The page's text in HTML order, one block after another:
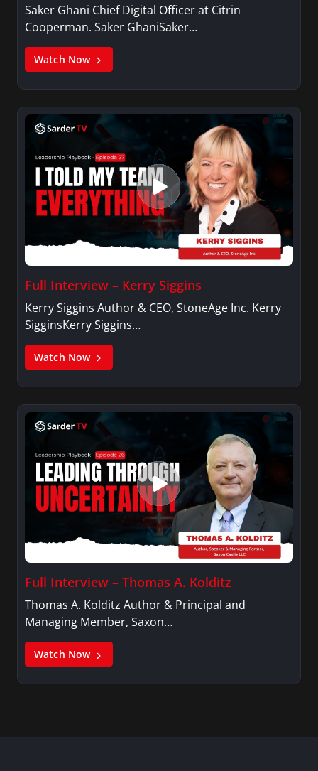
Saker Ghani Chief Digital Officer at Citrin
Cooperman. Saker GhaniSaker…
Watch Now
Full Interview – Kerry Siggins
Kerry Siggins Author & CEO, StoneAge Inc. Kerry
SigginsKerry Siggins…
Watch Now
Full Interview – Thomas A. Kolditz
Thomas A. Kolditz Author & Principal and
Managing Member, Saxon…
Watch Now